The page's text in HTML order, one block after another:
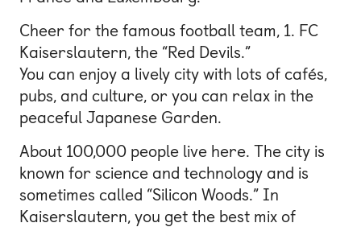
Cheer for the famous football team, 1. FC
Kaiserslautern, the “Red Devils.”
You can enjoy a lively city with lots of cafés,
pubs, and culture, or you can relax in the
peaceful Japanese Garden.
About 100,000 people live here. The city is
known for science and technology and is
sometimes called “Silicon Woods.” In
Kaiserslautern, you get the best mix of